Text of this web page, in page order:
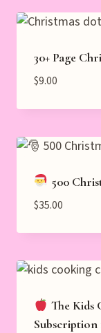
30+ Page
$9.00
500
$35.00
The Kids